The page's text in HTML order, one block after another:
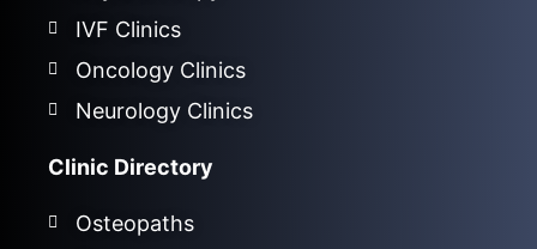
IVF Clinics
Oncology Clinics
Neurology Clinics
Clinic Directory
Osteopaths